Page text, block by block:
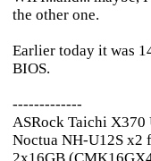
the other one.
Earlier today it was
BIOS.
-------------
ASRock Taichi X370
Noctua NH-U12S x2